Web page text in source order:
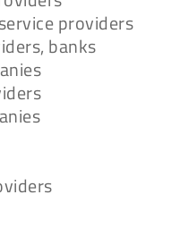
providers
banks